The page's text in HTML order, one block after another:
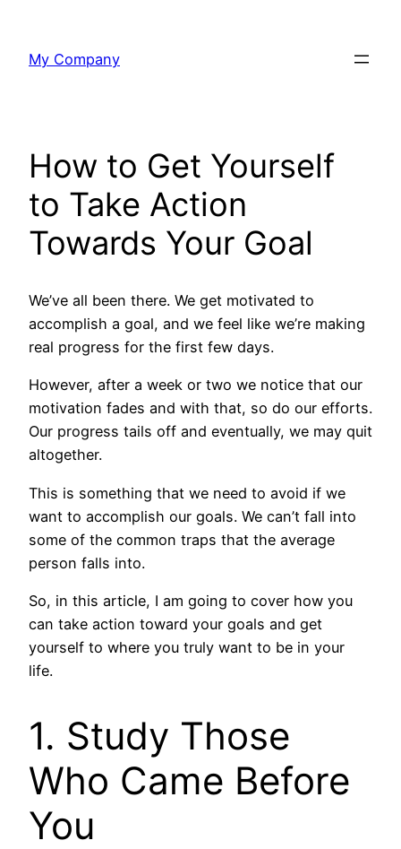
content
My Company
How to Get Yourself
to Take Action
Towards Your Goal
We’ve all been there. We get motivated to
accomplish a goal, and we feel like we’re making
real progress for the first few days.
However, after a week or two we notice that our
motivation fades and with that, so do our efforts.
Our progress tails off and eventually, we may quit
altogether.
This is something that we need to avoid if we
want to accomplish our goals. We can’t fall into
some of the common traps that the average
person falls into.
So, in this article, I am going to cover how you
can take action toward your goals and get
yourself to where you truly want to be in your
life.
1. Study Those
Who Came Before
You